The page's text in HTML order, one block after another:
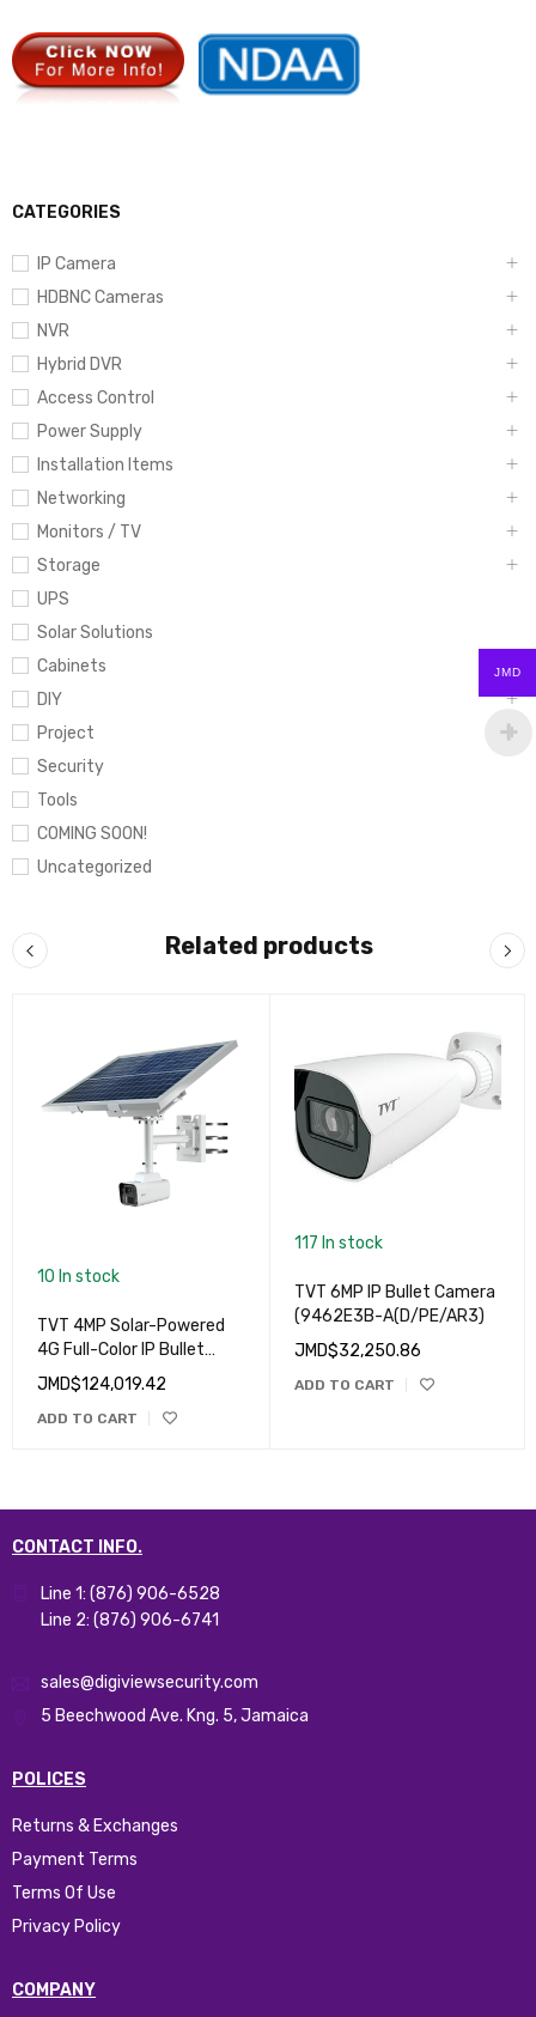
CATEGORIES
IP Camera
HDBNC Cameras
NVR
Hybrid DVR
Access Control
Power Supply
Installation Items
Networking
Monitors / TV
Storage
UPS
Solar Solutions
Cabinets
DIY
Project
Security
Tools
COMING SOON!
Uncategorized
Related products
10 In stock
TVT 4MP Solar-Powered
4G Full-Color IP Bullet
Camera (4MP-
9846SP1(BA/G4/WR2)
JMD$124,019.42
ADD TO CART
117 In stock
TVT 6MP IP Bullet Camera
(9462E3B-A(D/PE/AR3)
JMD$32,250.86
ADD TO CART
CONTACT INFO.
Line 1: (876) 906-6528
Line 2: (876) 906-6741
sales@digiviewsecurity.com
5 Beechwood Ave. Kng. 5, Jamaica
POLICES
Returns & Exchanges
Payment Terms
Terms Of Use
Privacy Policy
COMPANY
JMD